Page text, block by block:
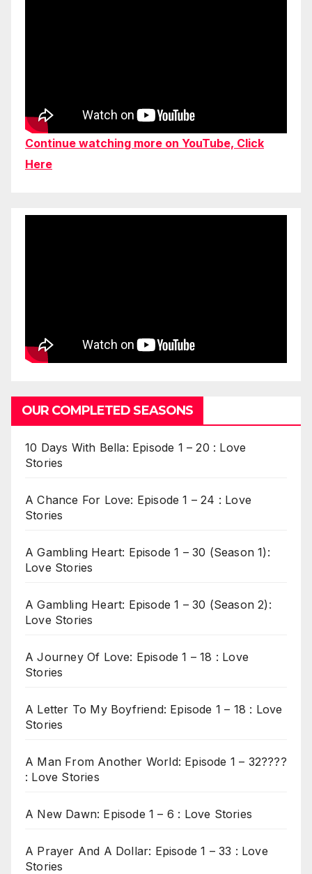
Continue watching more on YouTube, Click
Here
OUR COMPLETED SEASONS
10 Days With Bella: Episode 1 – 20 : Love
Stories
A Chance For Love: Episode 1 – 24 : Love
Stories
A Gambling Heart: Episode 1 – 30 (Season 1):
Love Stories
A Gambling Heart: Episode 1 – 30 (Season 2):
Love Stories
A Journey Of Love: Episode 1 – 18 : Love
Stories
A Letter To My Boyfriend: Episode 1 – 18 : Love
Stories
A Man From Another World: Episode 1 – 32????
: Love Stories
A New Dawn: Episode 1 – 6 : Love Stories
A Prayer And A Dollar: Episode 1 – 33 : Love
Stories